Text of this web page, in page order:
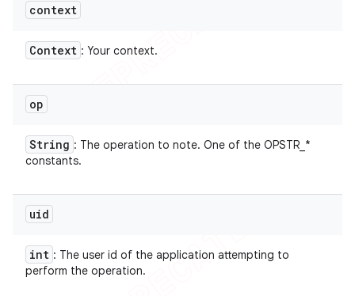
context
Context : Your context.
op
String : The operation to note. One of the OPSTR_*
constants.
uid
int : The user id of the application attempting to
perform the operation.